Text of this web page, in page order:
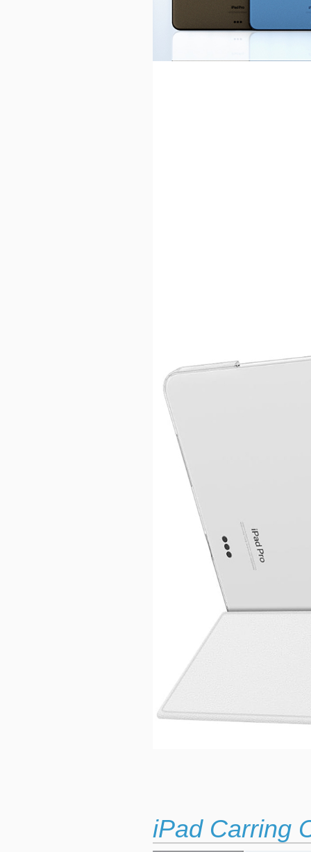
iPad Carring